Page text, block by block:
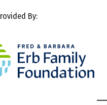
By: